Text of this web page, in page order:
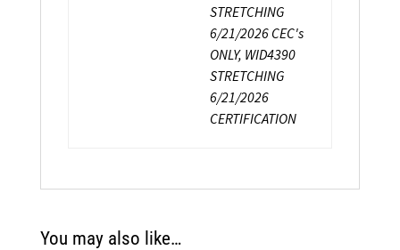
STRETCHING
6/21/2026 CEC's
ONLY, WID4390
STRETCHING
6/21/2026
CERTIFICATION
You may also like…